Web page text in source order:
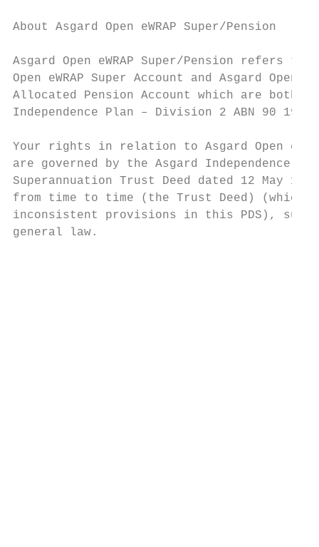
About Asgard Open eWRAP Super/
Asgard Open eWRAP Super/Pension
Open eWRAP Super Account and Asgard
Allocated Pension Account which are
Independence Plan – Division 2 ABN 90
Your rights in relation to Asgard Open
are governed by the Asgard
Superannuation Trust Deed dated 12 May 1988
from time to time (the Trust Deed) (which
inconsistent provisions in this PDS),
general law.